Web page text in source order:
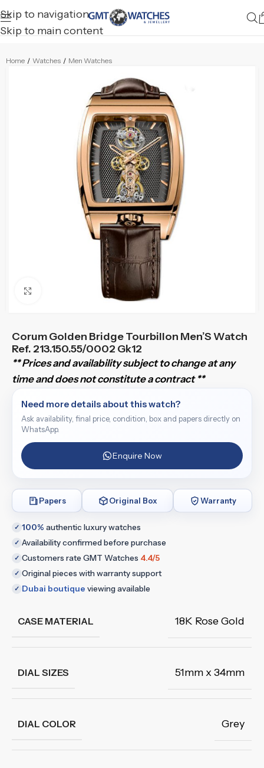
Skip to navigation
Skip to main content
Home / Watches / Men Watches
Click to enlarge
Corum Golden Bridge Tourbillon Men’S Watch
Ref. 213.150.55/0002 Gk12
** Prices and availability subject to change at any
time and does not constitute a contract **
Need more details about this watch?
Ask availability, final price, condition, box and papers directly on
WhatsApp.
Enquire Now
Papers Original Box Warranty
✓ 100% authentic luxury watches
✓ Availability confirmed before purchase
✓ Customers rate GMT Watches 4.4/5
✓ Original pieces with warranty support
✓ Dubai boutique viewing available
CASE MATERIAL 18K Rose Gold
DIAL SIZES 51mm x 34mm
DIAL COLOR Grey